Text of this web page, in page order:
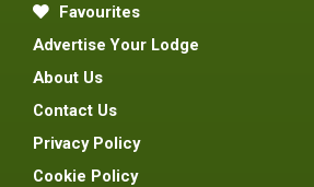
Favourites
Advertise Your Lodge
About Us
Contact Us
Privacy Policy
Cookie Policy